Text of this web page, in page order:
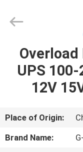
HOME
PRODUCTS
ABOUT
US
POWER
GROUP.
UPS
12V
Place of Origin:
Brand Name: